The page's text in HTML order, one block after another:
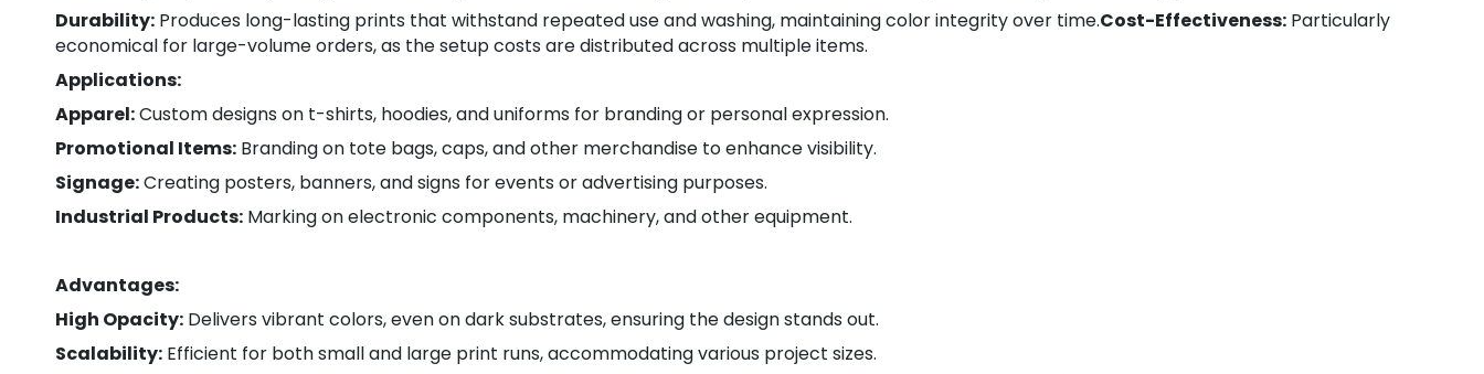
Durability: Produces long-lasting prints that withstand repeated use and washing, maintaining color integrity over time.Cost-Effectiveness: Particularly
economical for large-volume orders, as the setup costs are distributed across multiple items.
Applications:
Apparel:Custom designs on t-shirts, hoodies, and uniforms for branding or personal expression.
Promotional Items: Branding on tote bags, caps, and other merchandise to enhance visibility.
Signage:Creating posters, banners, and signs for events or advertising purposes.
Industrial Products: Marking on electronic components, machinery, and other equipment.
Advantages:
High Opacity: Delivers vibrant colors, even on dark substrates, ensuring the design stands out.
Scalability: Efficient for both small and large print runs, accommodating various project sizes.